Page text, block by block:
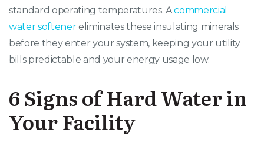
standard operating temperatures. Acommercial
water softenereliminates these insulating minerals
before they enter your system, keeping your utility
bills predictable and your energy usage low.
6 Signs of Hard Water in
Your Facility